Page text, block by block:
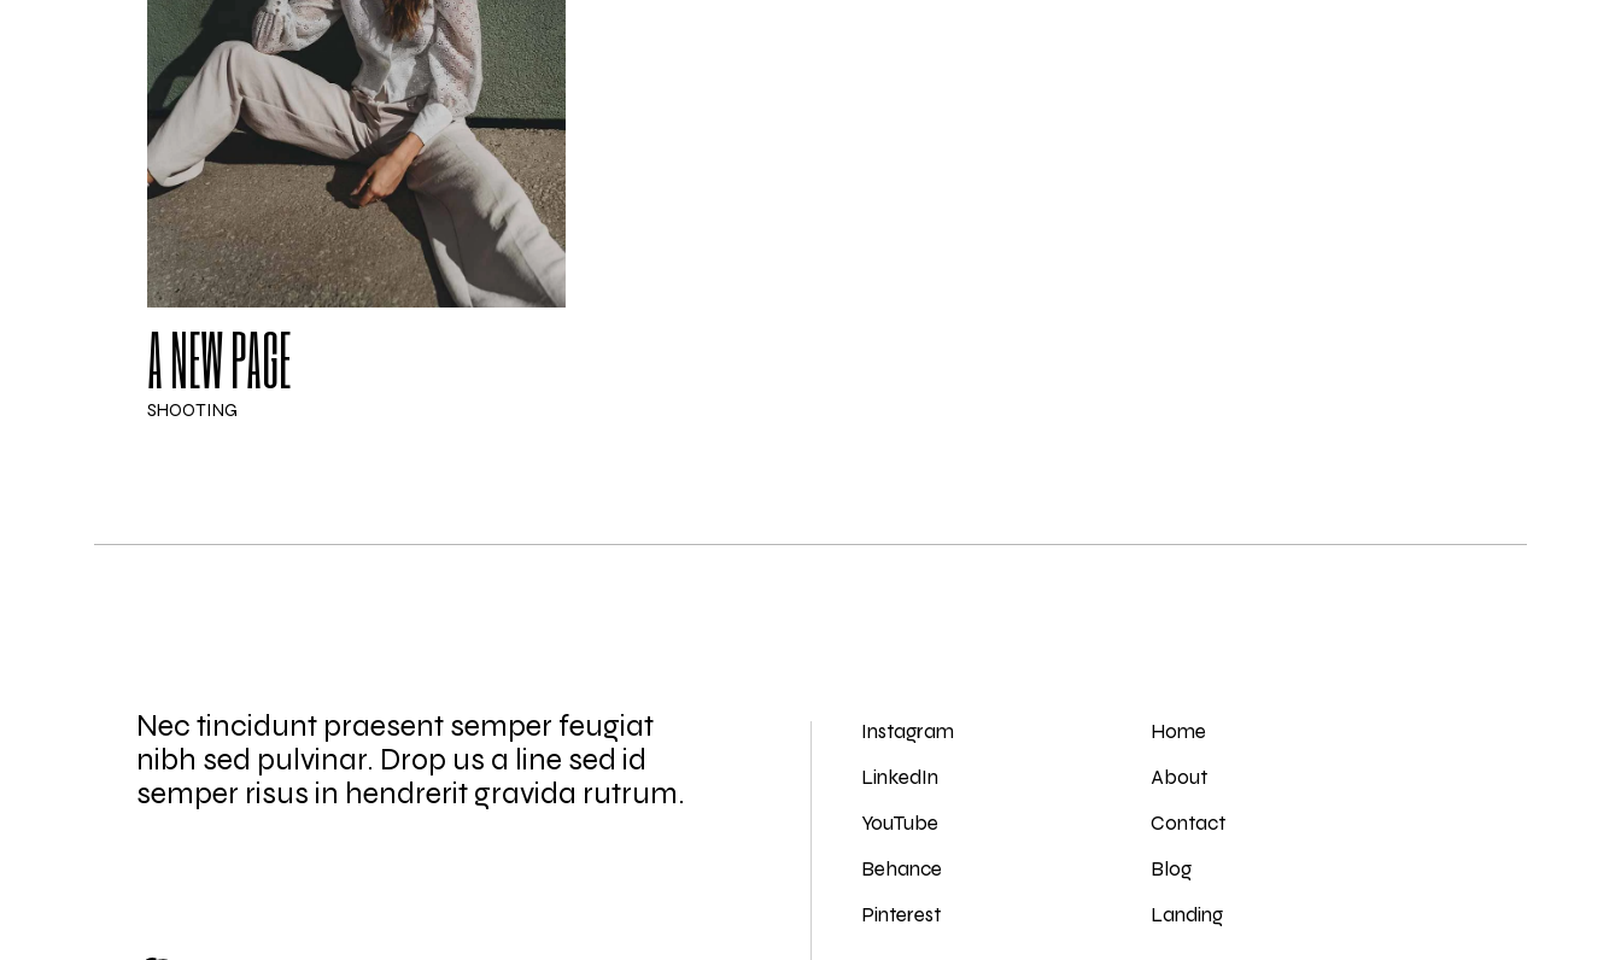
A NEW PAGE
SHOOTING
Nec tincidunt praesent semper feugiat
nibh sed pulvinar. Drop us a line sed id
semper risus in hendrerit gravida rutrum.
Instagram
LinkedIn
YouTube
Behance
Pinterest
Home
About
Contact
Blog
Landing